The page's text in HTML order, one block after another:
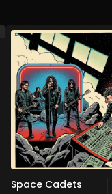
Space Cadets